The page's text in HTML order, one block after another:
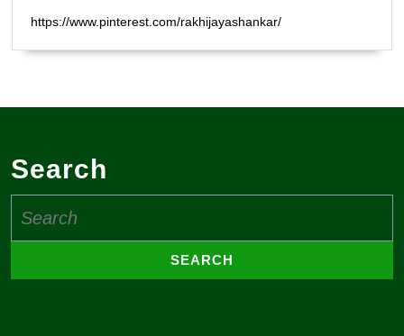
https://www.pinterest.com/rakhijayashankar/
Search
for: